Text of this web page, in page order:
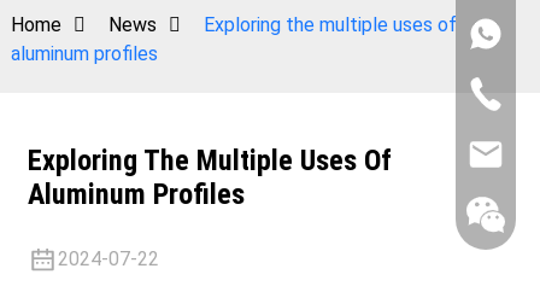
Home News
Exploring the multiple uses of
aluminum profiles
Exploring The Multiple Uses Of
Aluminum Profiles
2024-07-22